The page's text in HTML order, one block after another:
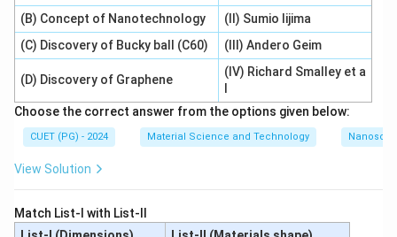
(B) Concept of Nanotechnology
(II) Sumio Iijima
(C) Discovery of Bucky ball (C60)
(III) Andero Geim
(D) Discovery of Graphene
(IV) Richard Smalley et a
Choose the correct answer from the options given below:
CUET (PG) - 2024 Material Science and Technology
View Solution
Match List-I with List-II